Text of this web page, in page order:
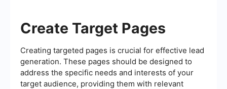
Create Target Pages
Creating targeted pages is crucial for effective lead
generation. These pages should be designed to
address the specific needs and interests of your
target audience, providing them with relevant